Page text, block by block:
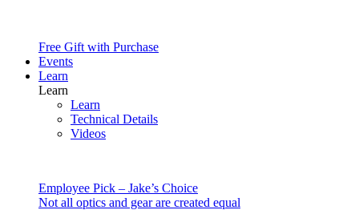
Free Gift with Purchase
Events
Learn
Learn
Learn
Technical Details
Videos
Employee Pick – Jake’s Choice
Not all optics and gear are created equal